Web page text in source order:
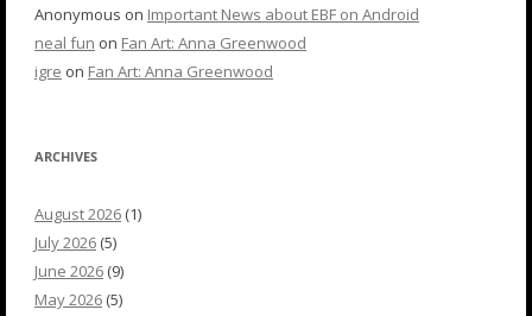
Anonymous on Important News about EBF on Android
neal fun on Fan Art: Anna Greenwood
igre on Fan Art: Anna Greenwood
ARCHIVES
August 2026 (1)
July 2026 (5)
June 2026 (9)
May 2026 (5)